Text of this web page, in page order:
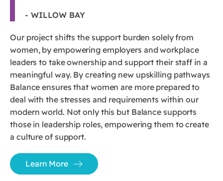
- WILLOW BAY
Our project shifts the support burden solely from
women, by empowering employers and workplace
leaders to take ownership and support their staff in a
meaningful way. By creating new upskilling pathways
Balance ensures that women are more prepared to
deal with the stresses and requirements within our
modern world. Not only this but Balance supports
those in leadership roles, empowering them to create
a culture of support.
Learn More